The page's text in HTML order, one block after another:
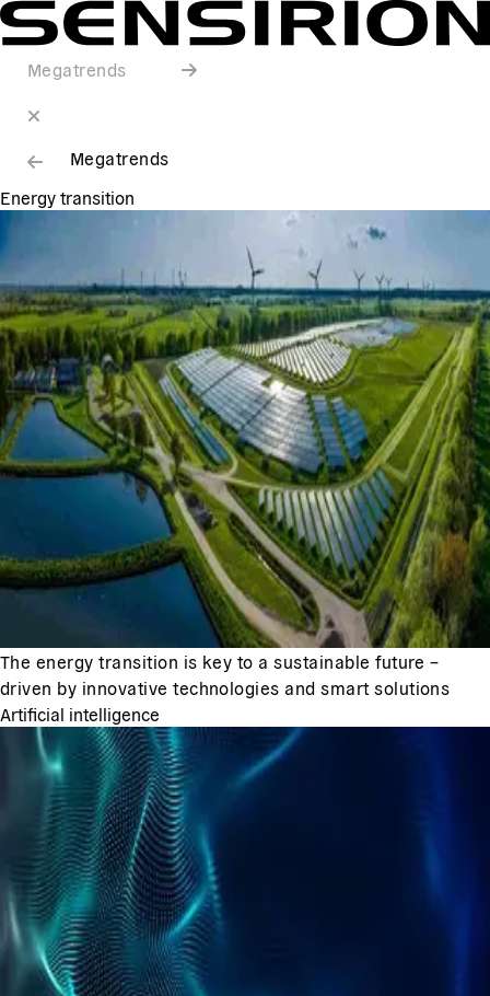
Megatrends
Megatrends
Energy transition
The energy transition is key to a sustainable future –
driven by innovative technologies and smart solutions
Artificial intelligence